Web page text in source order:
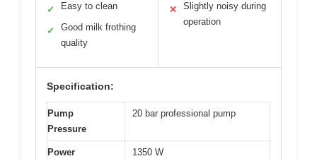
✓ Easy to clean
✓
Good milk frothing
quality
✕
Slightly noisy during
operation
Specification:
Pump
Pressure
20 bar professional pump
Power
1350 W